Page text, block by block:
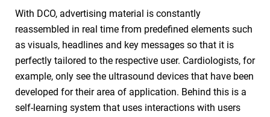
With DCO, advertising material is constantly
reassembled in real time from predefined elements such
as visuals, headlines and key messages so that it is
perfectly tailored to the respective user. Cardiologists, for
example, only see the ultrasound devices that have been
developed for their area of application. Behind this is a
self-learning system that uses interactions with users